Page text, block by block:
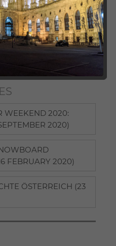
as well as its local
variety of events for DA
you to check out our
look at our past activities.
some pleasant memories
future events may find
WEEKEND 2020:
2020)
FEBRUARY 2020)
ÖSTERREICH (23